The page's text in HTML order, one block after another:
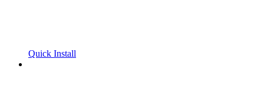
Quick Install